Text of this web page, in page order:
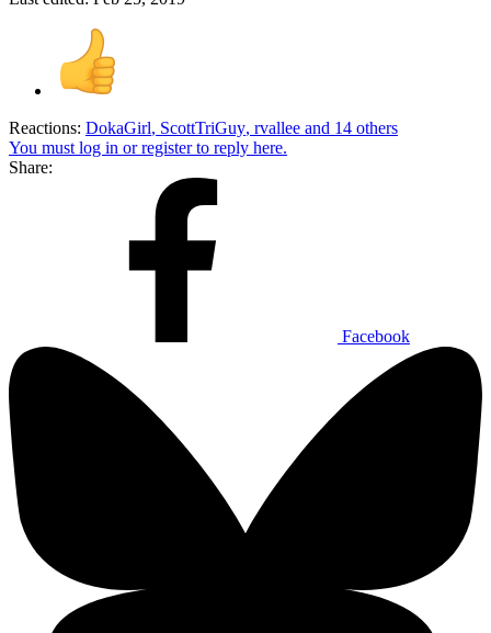
Reactions: DokaGirl, ScottTriGuy, rvallee and 14 others
You must log in or register to reply here.
Share:
Facebook